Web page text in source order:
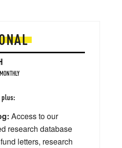
plus:
Access to our
research database
letters, research